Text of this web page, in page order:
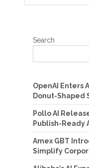
Search
OpenAI Enters
Donut-Shaped
Pollo AI
Publish-Ready
Amex GBT
Simplify